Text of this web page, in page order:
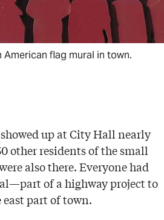
flag mural in town.
up at City Hall nearly
other residents of the small
also there. Everyone had
of a highway project to
east part of town.